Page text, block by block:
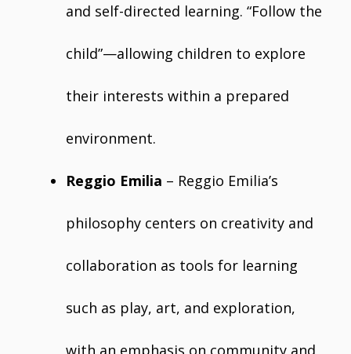
and self-directed learning. “Follow the
child”—allowing children to explore
their interests within a prepared
environment.
Reggio Emilia – Reggio Emilia’s
philosophy centers on creativity and
collaboration as tools for learning
such as play, art, and exploration,
with an emphasis on community and